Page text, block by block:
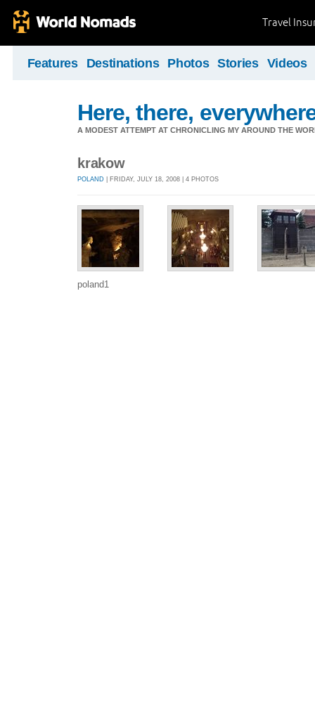
Travel
Features Destinations Photos Stories Videos
Here, there,
A MODEST ATTEMPT AT CHRONICLING MY AROUND THE
krakow
POLAND | FRIDAY, JULY 18, 2008 | 4 PHOTOS
poland1